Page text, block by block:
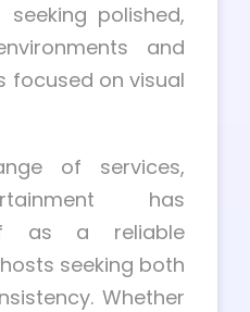
polished,
and
focused on visual
of services,
has
as a reliable
seeking both
Whether